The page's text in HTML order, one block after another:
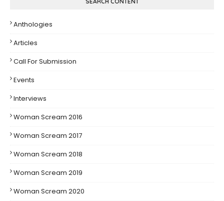
Anthologies
Articles
Call For Submission
Events
Interviews
Woman Scream 2016
Woman Scream 2017
Woman Scream 2018
Woman Scream 2019
Woman Scream 2020